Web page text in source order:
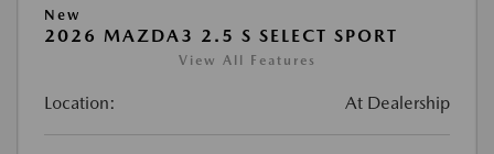
New
2026 MAZDA3 2.5 S SELECT SPORT
View All Features
Location: At Dealership